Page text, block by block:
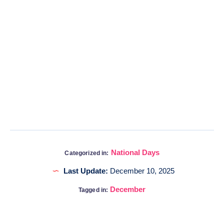
Categorized in: National Days
Last Update: December 10, 2025
Tagged in: December